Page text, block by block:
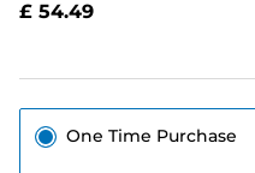
£ 54.49
One Time Purchase